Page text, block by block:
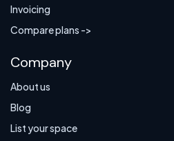
Invoicing
Compare plans ->
Company
About us
Blog
List your space